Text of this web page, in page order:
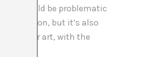
it would be problematic
pavilion, but it’s also
for art, with the